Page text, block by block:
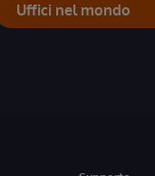
Uffici nel mondo